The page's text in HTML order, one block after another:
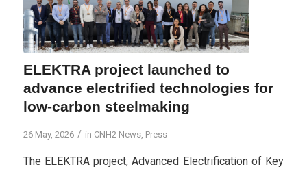
ELEKTRA project launched to
advance electrified technologies for
low-carbon steelmaking
26 May, 2026 / in CNH2 News, Press
The ELEKTRA project, Advanced Electrification of Key